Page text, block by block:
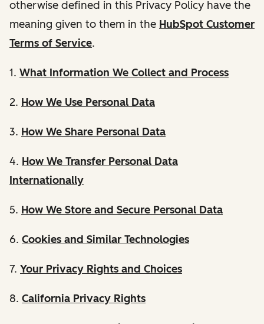
otherwise defined in this Privacy Policy have the
meaning given to them in the HubSpot Customer
Terms of Service.
1. What Information We Collect and Process
2. How We Use Personal Data
3. How We Share Personal Data
4. How We Transfer Personal Data
Internationally
5. How We Store and Secure Personal Data
6. Cookies and Similar Technologies
7. Your Privacy Rights and Choices
8. California Privacy Rights